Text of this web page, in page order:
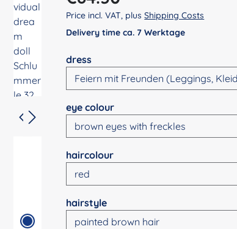
Price incl. VAT, plusShipping Costs
Delivery time ca. 7 Werktage
Select
dress
Select
eye colour
Select
haircolour
Select
hairstyle